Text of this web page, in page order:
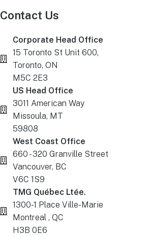
Contact Us
Corporate Head Office
15 Toronto St Unit 600,
Toronto, ON
M5C 2E3
US Head Office
3011 American Way
Missoula, MT
59808
West Coast Office
660 - 320 Granville Street
Vancouver, BC
V6C 1S9
TMG Québec Ltée.
1300-1 Place Ville-Marie
Montreal , QC
H3B 0E6